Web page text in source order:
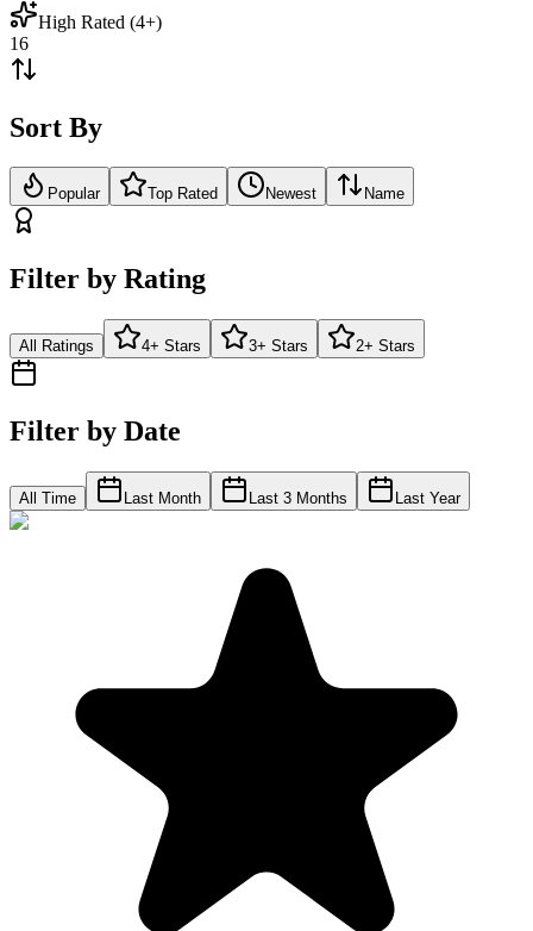
High Rated (4+)
16
Sort By
Popular Top Rated Newest Name
Filter by Rating
All Ratings 4+ Stars 3+ Stars 2+ Stars
Filter by Date
All Time Last Month Last 3 Months Last Year